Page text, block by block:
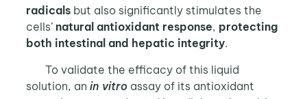
radicalsbut also significantly stimulates the
cells’ natural antioxidant response, protecting
both intestinal and hepatic integrity.
To validate the efficacy of this liquid
solution, an in vitro assay of its antioxidant